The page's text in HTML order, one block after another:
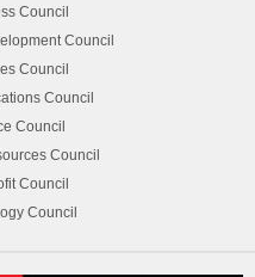
Council
Council
Council
Council
Council
Council
Council
Council